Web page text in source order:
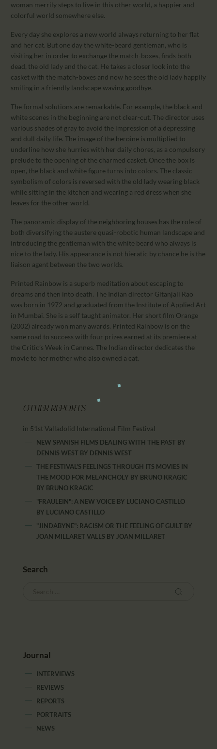
woman merrily steps to live in this other world, a happier and
colorful world somewhere else.
Every day she explores a new world always returning to her flat
and her cat. But one day the white-beard gentleman, who is
visiting her in order to exchange the match-boxes, finds both
dead, the old lady and the cat. He takes a closer look into the
casket with the match-boxes and now he sees the old lady happily
smiling in a friendly landscape waving goodbye.
The formal solutions are remarkable. For example, the black and
white scenes in the beginning are not clear-cut. The director uses
various shades of gray to avoid the impression of a depressing
and dull daily life. The image of the heroine is multiplied to
underline how she hurries with her daily chores, as a compulsory
prelude to the opening of the charmed casket. Once the box is
open, the black and white figure turns into colors. The classic
symbolism of colors is reversed with the old lady wearing black
while sitting in the kitchen and wearing a red dress when she
leaves for the other world.
The panoramic display of the neighboring houses has the role of
both diversifying the austere quasi-robotic human landscape and
introducing the gentleman with the white beard who always is
nice to the lady. His appearance is not hieratic by chance he is the
liaison agent between the two worlds.
Printed Rainbow is a superb meditation about escaping to
dreams and then into death. The Indian director Gitanjali Rao
was born in 1972 and graduated from the Institute of Applied Art
in Mumbai. She is a self taught animator. Her short film Orange
(2002) already won many awards. Printed Rainbow is on the
same road to success with four prizes earned at its premiere at
the Critic’s Week in Cannes. The Indian director dedicates the
movie to her mother who also owned a cat.
OTHER REPORTS
in 51st Valladolid International Film Festival
NEW SPANISH FILMS DEALING WITH THE PAST BY
DENNIS WEST BY DENNIS WEST
THE FESTIVAL'S FEELINGS THROUGH ITS MOVIES IN
THE MOOD FOR MELANCHOLY BY BRUNO KRAGIC
BY BRUNO KRAGIC
"FRAULEIN": A NEW VOICE BY LUCIANO CASTILLO
BY LUCIANO CASTILLO
"JINDABYNE": RACISM OR THE FEELING OF GUILT BY
JOAN MILLARET VALLS BY JOAN MILLARET
Search
Journal
INTERVIEWS
REVIEWS
REPORTS
PORTRAITS
NEWS